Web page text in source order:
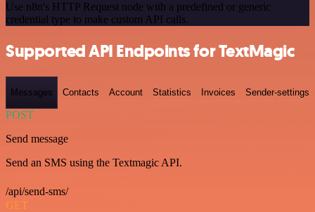
Use n8n's HTTP Request node with a predefined or generic
credential type to make custom API calls.
Supported API Endpoints for TextMagic
Messages Contacts Account Statistics Invoices Sender-settings
POST
Send message
Send an SMS using the Textmagic API.
/api/send-sms/
GET